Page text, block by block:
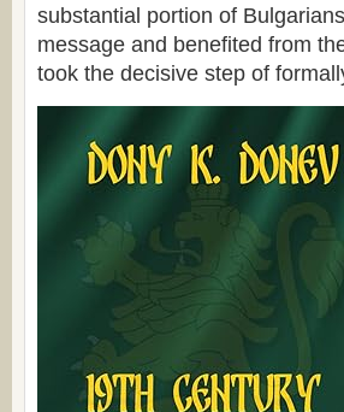
substantial portion of
message and benefited from
took the decisive step of